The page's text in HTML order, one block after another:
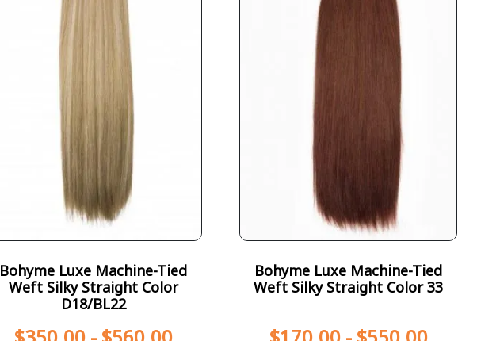
Bohyme Luxe Machine-Tied
Weft Silky Straight Color
D18/BL22
Bohyme Luxe Machine-Tied
Weft Silky Straight Color 33